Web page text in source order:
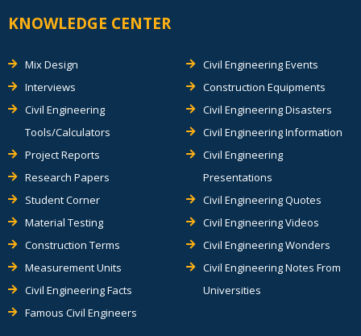
KNOWLEDGE CENTER
Mix Design
Interviews
Civil Engineering
Tools/Calculators
Project Reports
Research Papers
Student Corner
Material Testing
Construction Terms
Measurement Units
Civil Engineering Facts
Famous Civil Engineers
Civil Engineering Events
Construction Equipments
Civil Engineering Disasters
Civil Engineering Information
Civil Engineering
Presentations
Civil Engineering Quotes
Civil Engineering Videos
Civil Engineering Wonders
Civil Engineering Notes From
Universities